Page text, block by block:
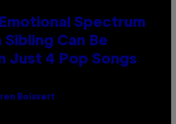
Spectrum
Can Be
Just 4 Pop Songs
Boisvert